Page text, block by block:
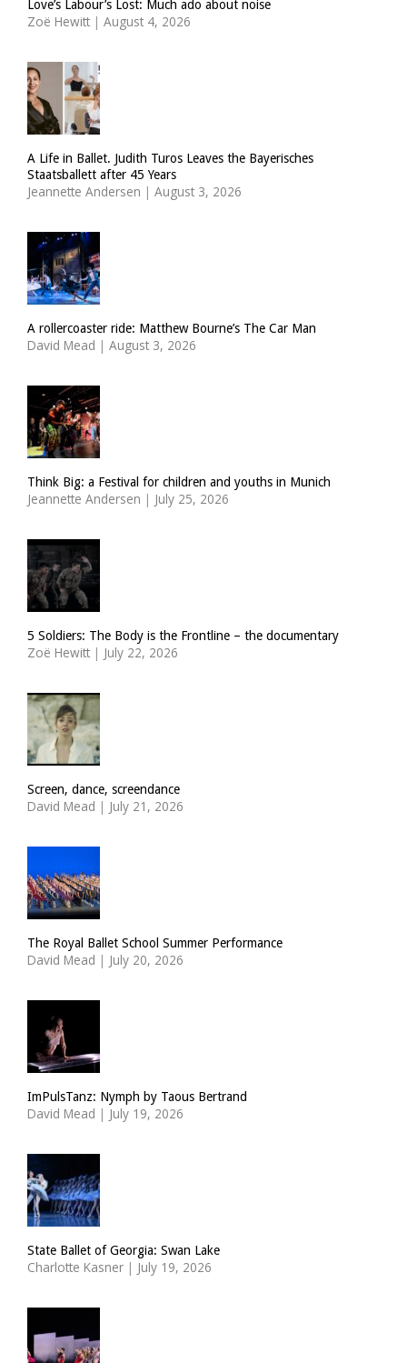
Love’s Labour’s Lost: Much ado about noise
Zoë Hewitt | August 4, 2026
A Life in Ballet. Judith Turos Leaves the Bayerisches
Staatsballett after 45 Years
Jeannette Andersen | August 3, 2026
A rollercoaster ride: Matthew Bourne’s The Car Man
David Mead | August 3, 2026
Think Big: a Festival for children and youths in Munich
Jeannette Andersen | July 25, 2026
5 Soldiers: The Body is the Frontline – the documentary
Zoë Hewitt | July 22, 2026
Screen, dance, screendance
David Mead | July 21, 2026
The Royal Ballet School Summer Performance
David Mead | July 20, 2026
ImPulsTanz: Nymph by Taous Bertrand
David Mead | July 19, 2026
State Ballet of Georgia: Swan Lake
Charlotte Kasner | July 19, 2026